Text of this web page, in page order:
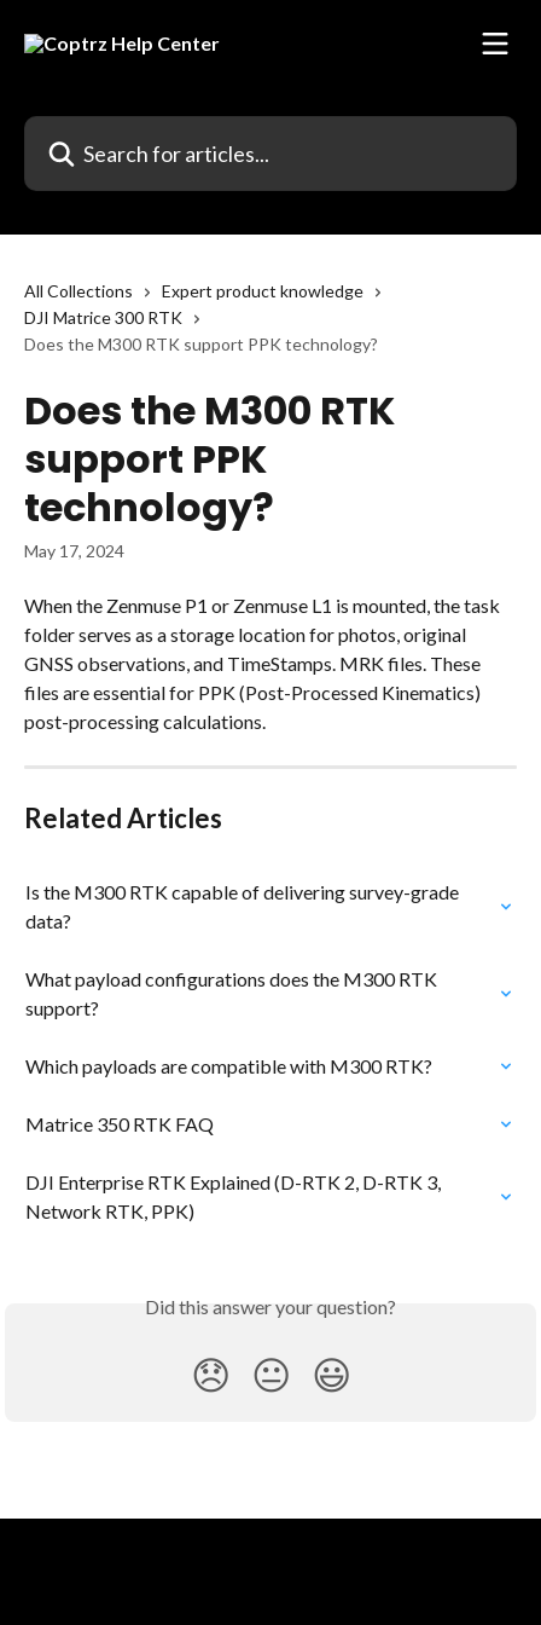
Search for articles...
All Collections
Expert product knowledge
DJI Matrice 300 RTK
Does the M300 RTK support PPK technology?
Does the M300 RTK
support PPK
technology?
May 17, 2024
When the Zenmuse P1 or Zenmuse L1 is mounted, the task
folder serves as a storage location for photos, original
GNSS observations, and TimeStamps. MRK files. These
files are essential for PPK (Post-Processed Kinematics)
post-processing calculations.
Related Articles
Is the M300 RTK capable of delivering survey-grade
data?
What payload configurations does the M300 RTK
support?
Which payloads are compatible with M300 RTK?
Matrice 350 RTK FAQ
DJI Enterprise RTK Explained (D-RTK 2, D-RTK 3,
Network RTK, PPK)
Did this answer your question?
😞 😐 😃